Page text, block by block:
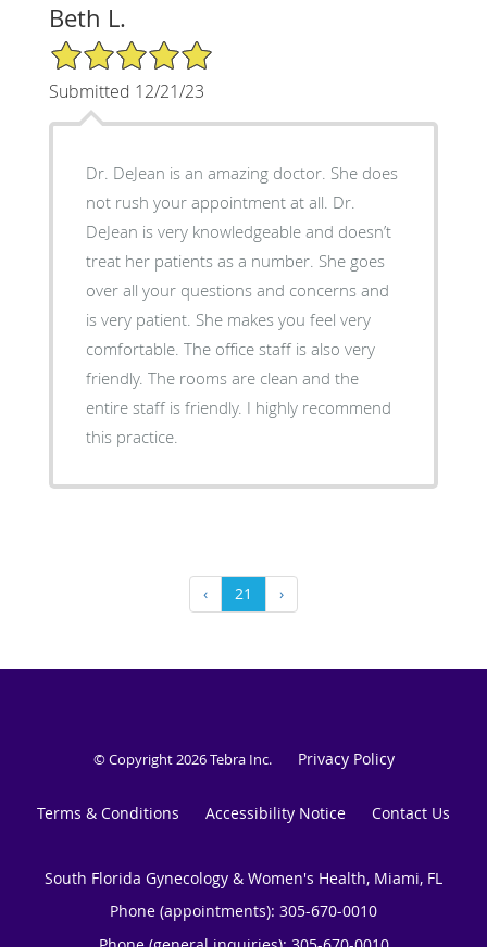
Beth L.
5/5 Star Rating
Submitted 12/21/23
Dr. DeJean is an amazing doctor. She does
not rush your appointment at all. Dr.
DeJean is very knowledgeable and doesn’t
treat her patients as a number. She goes
over all your questions and concerns and
is very patient. She makes you feel very
comfortable. The office staff is also very
friendly. The rooms are clean and the
entire staff is friendly. I highly recommend
this practice.
‹ 21 ›
© Copyright 2026Tebra Inc. Privacy Policy
Terms & Conditions Accessibility Notice Contact Us
South Florida Gynecology & Women's Health, Miami, FL
Phone (appointments): 305-670-0010